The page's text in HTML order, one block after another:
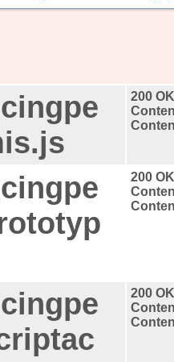
200 OK
200 OK
200 OK